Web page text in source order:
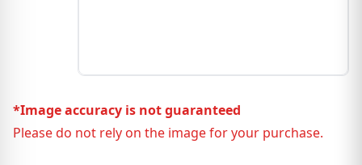
*Image accuracy is not guaranteed
Please do not rely on the image for your purchase.